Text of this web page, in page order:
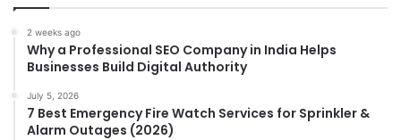
2 weeks ago
Why a Professional SEO Company in India Helps
Businesses Build Digital Authority
July 5, 2026
7 Best Emergency Fire Watch Services for Sprinkler &
Alarm Outages (2026)